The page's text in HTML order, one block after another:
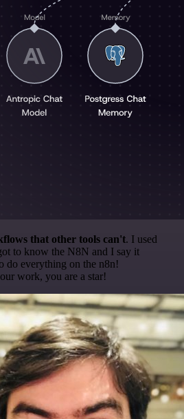
that other tools can't. I used
to know the N8N and I say it
do everything on the n8n!
work, you are a star!